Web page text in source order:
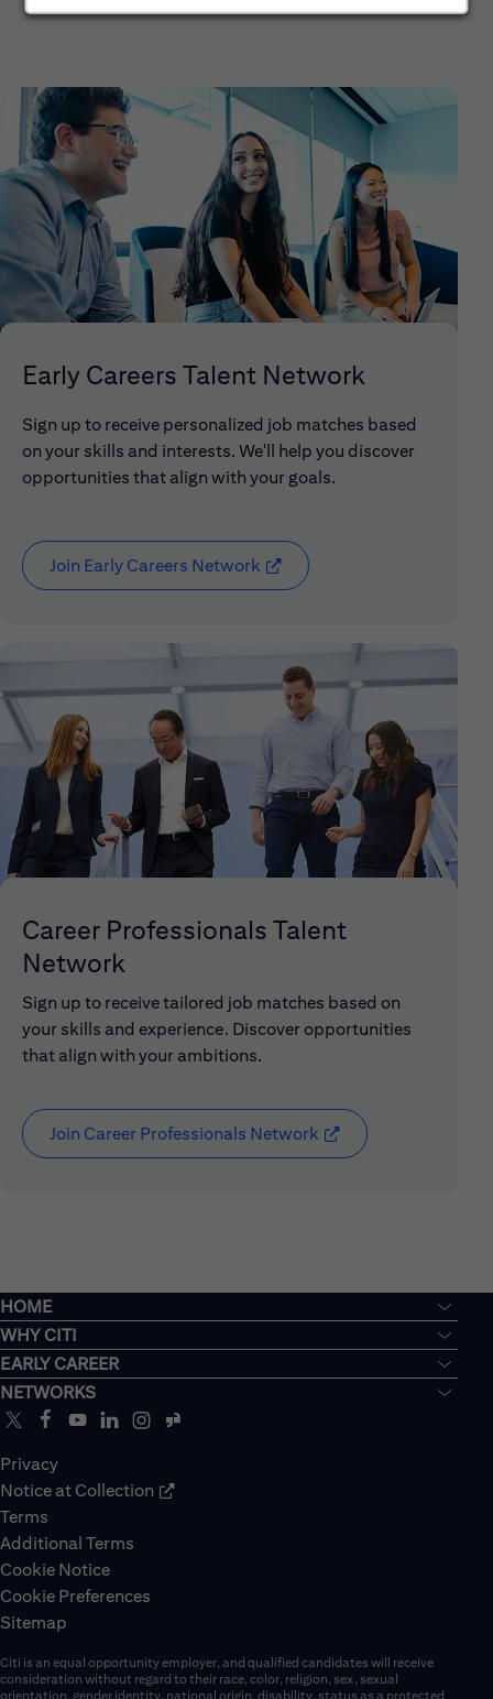
Early Careers Talent Network
Sign up to receive personalized job matches based
on your skills and interests. We'll help you discover
opportunities that align with your goals.
Join Early Careers Network (opens in new window)
Career Professionals Talent
Network
Sign up to receive tailored job matches based on
your skills and experience. Discover opportunities
that align with your ambitions.
Join Career Professionals Network (opens in new
HOME
WHY CITI
EARLY CAREER
NETWORKS
Privacy
Notice at Collection
Terms
Additional Terms
Cookie Notice
Cookie Preferences
Sitemap
Citi is an equal opportunity employer, and qualified candidates will receive
consideration without regard to their race, color, religion, sex, sexual
orientation, gender identity, national origin, disability, status as a protected